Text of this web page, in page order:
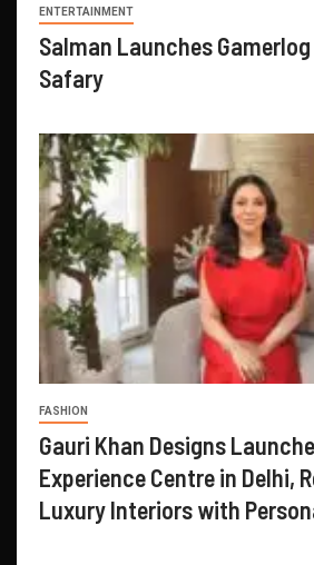
ENTERTAINMENT
Salman Launches
Safary
FASHION
Gauri Khan Designs
Experience Centre in Delhi,
Luxury Interiors with